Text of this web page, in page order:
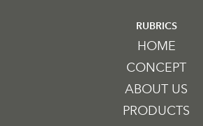
RUBRICS
HOME
CONCEPT
ABOUT US
PRODUCTS